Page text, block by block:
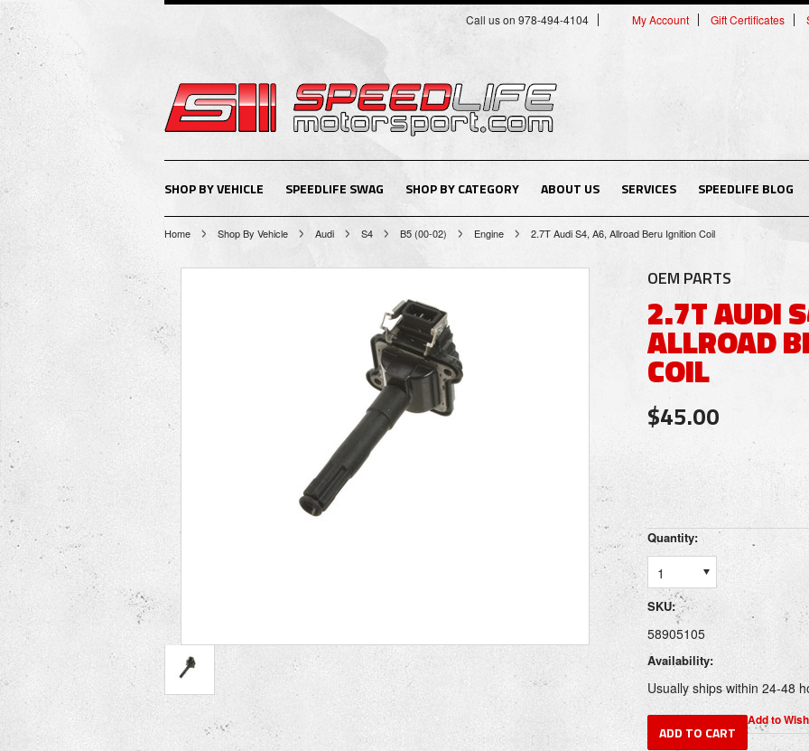
Call us on 978-494-4104 My Account Gift Certificates
SHOP BY VEHICLE SPEEDLIFE SWAG SHOP BY CATEGORY ABOUT US SERVICES SPEEDLIFE BLOG
Home Shop By Vehicle Audi S4 B5 (00-02) Engine 2.7T Audi S4, A6, Allroad Beru Ignition Coil
OEM PARTS
2.7T AUDI
ALLROAD
COIL
$45.00
Quantity:
1
SKU:
58905105
Availability:
Usually ships within 24-48